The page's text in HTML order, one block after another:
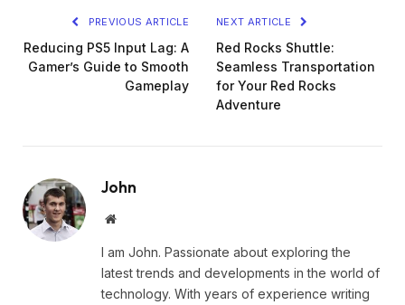
PREVIOUS ARTICLE
Reducing PS5 Input Lag: A
Gamer’s Guide to Smooth
Gameplay
NEXT ARTICLE
Red Rocks Shuttle:
Seamless Transportation
for Your Red Rocks
Adventure
John
Website
I am John. Passionate about exploring the
latest trends and developments in the world of
technology. With years of experience writing